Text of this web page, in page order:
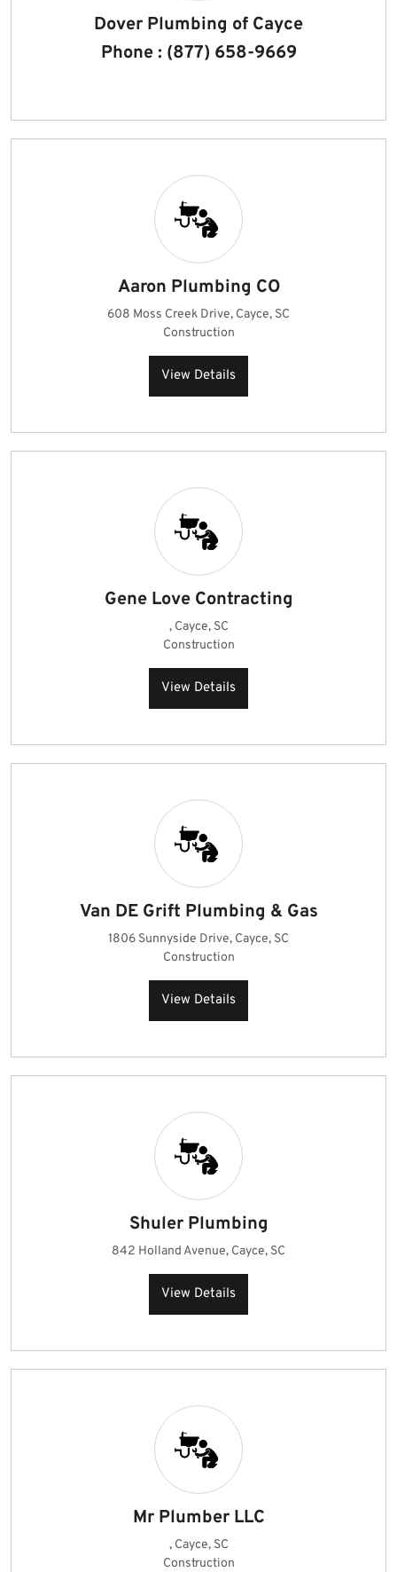
Dover Plumbing of Cayce
Phone : (877) 658-9669
Aaron Plumbing CO
608 Moss Creek Drive, Cayce, SC
Construction
View Details
Gene Love Contracting
, Cayce, SC
Construction
View Details
Van DE Grift Plumbing & Gas
1806 Sunnyside Drive, Cayce, SC
Construction
View Details
Shuler Plumbing
842 Holland Avenue, Cayce, SC
View Details
Mr Plumber LLC
, Cayce, SC
Construction